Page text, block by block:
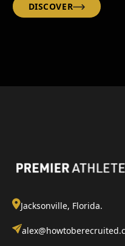
DISCOVER
Jacksonville, Florida.